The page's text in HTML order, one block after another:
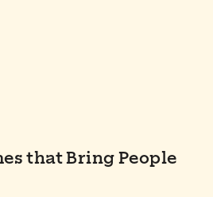
that Bring People